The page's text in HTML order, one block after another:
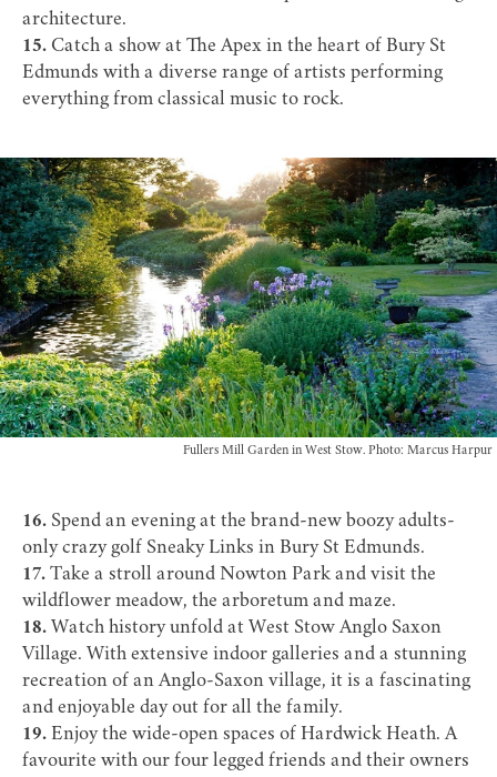
architecture.
15. Catch a show at The Apex in the heart of Bury St
Edmunds with a diverse range of artists performing
everything from classical music to rock.
Fullers Mill Garden in West Stow. Photo: Marcus Harpur
16. Spend an evening at the brand-new boozy adults-
only crazy golf Sneaky Links in Bury St Edmunds.
17. Take a stroll around Nowton Park and visit the
wildflower meadow, the arboretum and maze.
18. Watch history unfold at West Stow Anglo Saxon
Village. With extensive indoor galleries and a stunning
recreation of an Anglo-Saxon village, it is a fascinating
and enjoyable day out for all the family.
19. Enjoy the wide-open spaces of Hardwick Heath. A
favourite with our four legged friends and their owners